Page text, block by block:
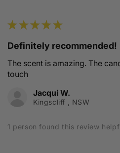
★★★★★
Definitely recommended!
The scent is amazing. The
touch
Jacqui W.
Kingscliff , NSW
1 person found this review